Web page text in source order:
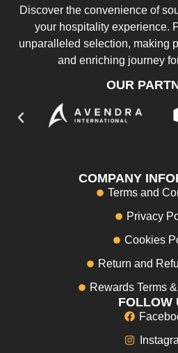
Discover the convenience of
your hospitality experience.
unparalleled selection, making
and enriching journey
OUR
COMPANY
Terms and
Privacy
Cookies
Return and
Rewards Terms
FOLLOW